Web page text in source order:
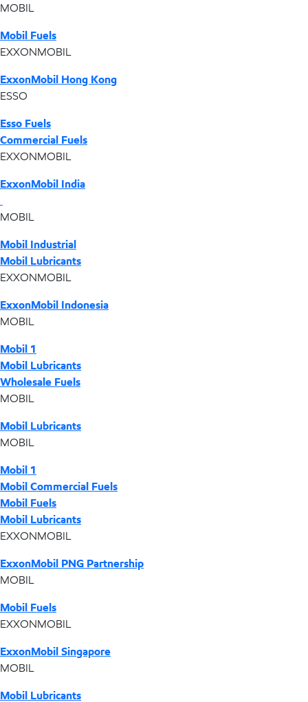
MOBIL
Mobil Fuels
EXXONMOBIL
ExxonMobil Hong Kong
ESSO
Esso Fuels
Commercial Fuels
EXXONMOBIL
ExxonMobil India
MOBIL
Mobil Industrial
Mobil Lubricants
EXXONMOBIL
ExxonMobil Indonesia
MOBIL
Mobil 1
Mobil Lubricants
Wholesale Fuels
MOBIL
Mobil Lubricants
MOBIL
Mobil 1
Mobil Commercial Fuels
Mobil Fuels
Mobil Lubricants
EXXONMOBIL
ExxonMobil PNG Partnership
MOBIL
Mobil Fuels
EXXONMOBIL
ExxonMobil Singapore
MOBIL
Mobil Lubricants